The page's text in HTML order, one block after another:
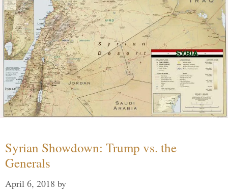
Syrian Showdown: Trump vs. the
Generals
April 6, 2018 by